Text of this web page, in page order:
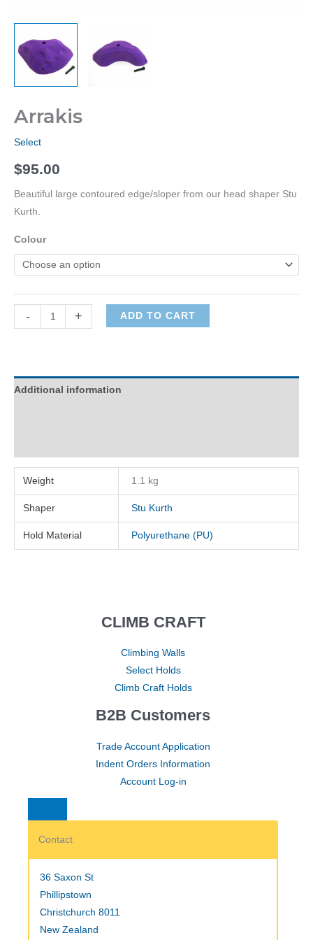
Arrakis
Select
$95.00
Beautiful large contoured edge/sloper from our head shaper Stu
Kurth.
Colour
-
quantity
+ ADD TO CART
Additional information
Weight 1.1 kg
Shaper Stu Kurth
Hold Material Polyurethane (PU)
CLIMB CRAFT
Climbing Walls
Select Holds
Climb Craft Holds
B2B Customers
Trade Account Application
Indent Orders Information
Account Log-in
Contact
36 Saxon St
Phillipstown
Christchurch 8011
New Zealand